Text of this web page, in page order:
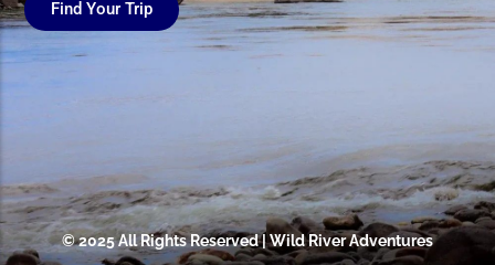
Find Your Trip
© 2025 All Rights Reserved | Wild River Adventures